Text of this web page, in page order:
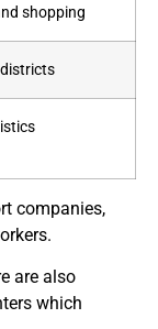
shopping
companies,
are also
which